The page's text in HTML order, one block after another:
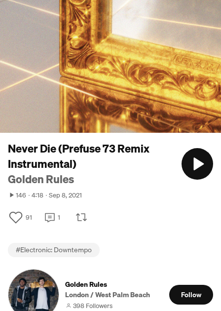
Never Die (Prefuse 73 Remix
Instrumental)
Golden Rules
146 4:18 Sep 8, 2021
91 1
#Electronic: Downtempo
Golden Rules
London / West Palm Beach
398 Followers
Follow